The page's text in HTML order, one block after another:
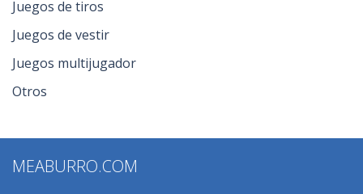
Juegos de tiros
Juegos de vestir
Juegos multijugador
Otros
MEABURRO.COM